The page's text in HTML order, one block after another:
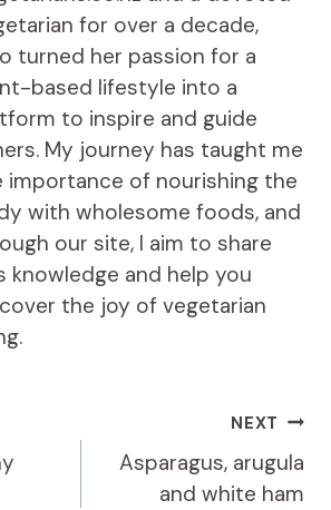
for over a decade,
turned her passion for a
based lifestyle into a
to inspire and guide
My journey has taught me
importance of nourishing the
with wholesome foods, and
our site, I aim to share
knowledge and help you
the joy of vegetarian
NEXT
Asparagus, arugula
and white ham